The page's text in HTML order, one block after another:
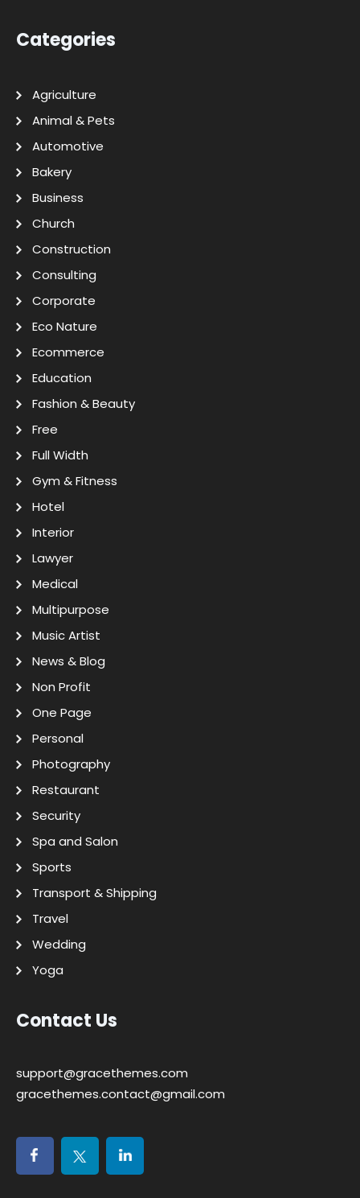
Categories
Agriculture
Animal & Pets
Automotive
Bakery
Business
Church
Construction
Consulting
Corporate
Eco Nature
Ecommerce
Education
Fashion & Beauty
Free
Full Width
Gym & Fitness
Hotel
Interior
Lawyer
Medical
Multipurpose
Music Artist
News & Blog
Non Profit
One Page
Personal
Photography
Restaurant
Security
Spa and Salon
Sports
Transport & Shipping
Travel
Wedding
Yoga
Contact Us
support@gracethemes.com
gracethemes.contact@gmail.com